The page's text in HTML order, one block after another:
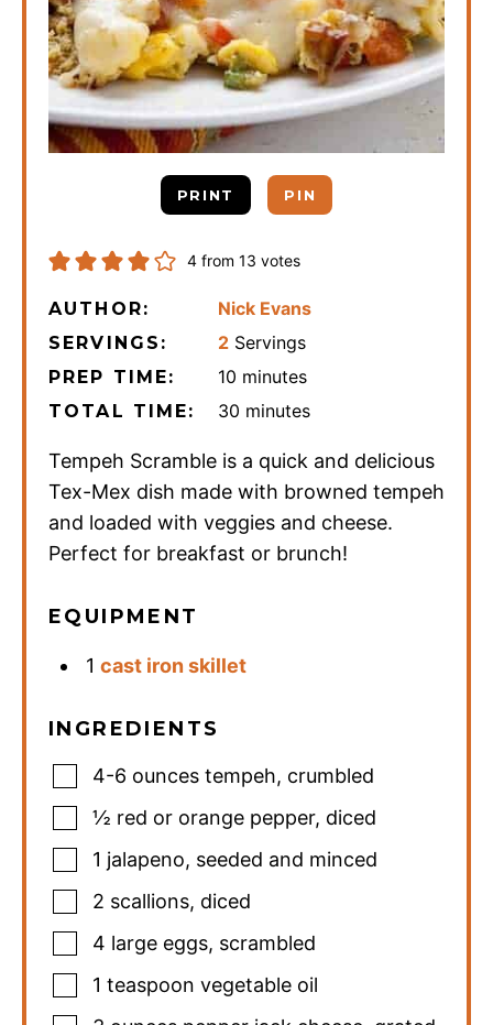
PRINT PIN
4 from 13 votes
AUTHOR: Nick Evans
SERVINGS: 2 Servings
PREP TIME: 10 minutes
minutes
TOTAL TIME: 30 minutes
minutes
Tempeh Scramble is a quick and delicious
Tex-Mex dish made with browned tempeh
and loaded with veggies and cheese.
Perfect for breakfast or brunch!
EQUIPMENT
1cast iron skillet
INGREDIENTS
4-6 ounces tempeh, crumbled
½ red or orange pepper, diced
1 jalapeno, seeded and minced
2 scallions, diced
4 large eggs, scrambled
1 teaspoon vegetable oil